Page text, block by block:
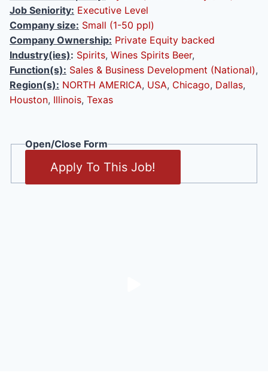
Job Seniority: Executive Level
Company size: Small (1-50 ppl)
Company Ownership: Private Equity backed
Industry(ies): Spirits, Wines Spirits Beer,
Function(s): Sales & Business Development (National),
Region(s): NORTH AMERICA, USA, Chicago, Dallas,
Houston, Illinois, Texas
Open/Close Form
Apply To This Job!